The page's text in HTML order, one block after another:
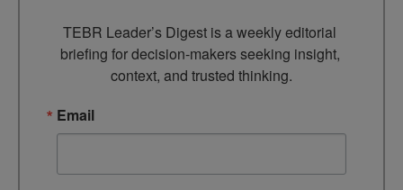
TEBR Leader’s Digest is a weekly editorial
briefing for decision-makers seeking insight,
context, and trusted thinking.
Email